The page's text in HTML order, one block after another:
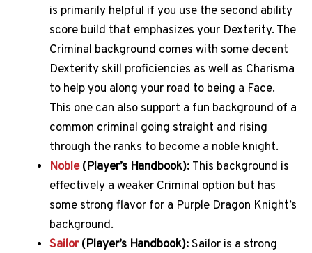
is primarily helpful if you use the second ability
score build that emphasizes your Dexterity. The
Criminal background comes with some decent
Dexterity skill proficiencies as well as Charisma
to help you along your road to being a Face.
This one can also support a fun background of a
common criminal going straight and rising
through the ranks to become a noble knight.
Noble(Player’s Handbook): This background is
effectively a weaker Criminal option but has
some strong flavor for a Purple Dragon Knight’s
background.
Sailor(Player’s Handbook):Sailor is a strong